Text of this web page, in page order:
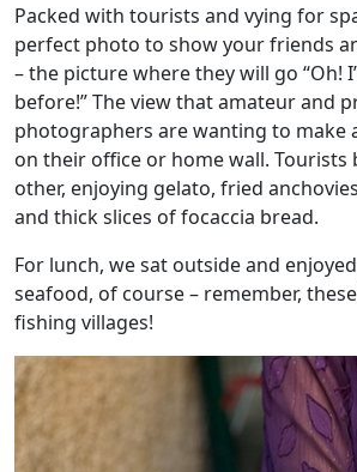
Packed with tourists and vying for
perfect photo to show your friends
– the picture where they will go “Oh!
before!” The view that amateur and
photographers are wanting to make
on their office or home wall. Tourists
other, enjoying gelato, fried
and thick slices of focaccia bread.
For lunch, we sat outside and
seafood, of course – remember,
fishing villages!